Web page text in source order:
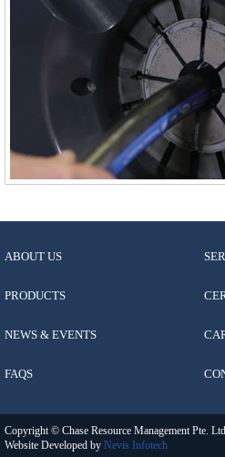
ABOUT US
PRODUCTS
NEWS & EVENTS
FAQS
Copyright © Chase Resource Management Pte.
Website Developed by Nevis Infotech